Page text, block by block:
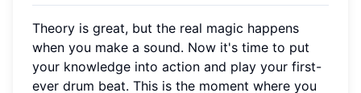
Theory is great, but the real magic happens
when you make a sound. Now it's time to put
your knowledge into action and play your first-
ever drum beat. This is the moment where you